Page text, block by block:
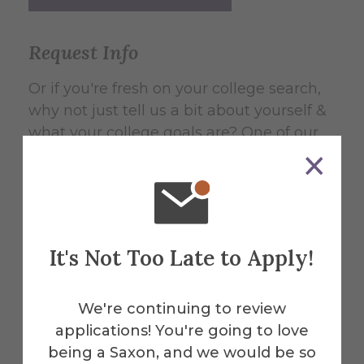
It's Not Too Late to Apply!
We're continuing to review
applications! You're going to love
being a Saxon, and we would be so
Request Info
Or if you're fresh on your college search,
why not just tell us a bit about yourself &
what your college goals are? One of our
information based on your needs. They
can then help answer your questions and
be your guide through the admissions
Request Graduate Info